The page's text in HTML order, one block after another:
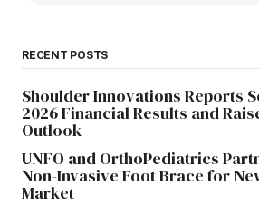
RECENT POSTS
Shoulder Innovations Reports
2026 Financial Results and
Outlook
UNFO and OrthoPediatrics
Non-Invasive Foot Brace for
Market